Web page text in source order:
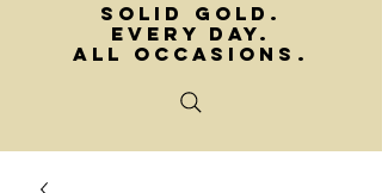
SOLID GOLD.
EVERY DAY.
ALL OCCASIONS.